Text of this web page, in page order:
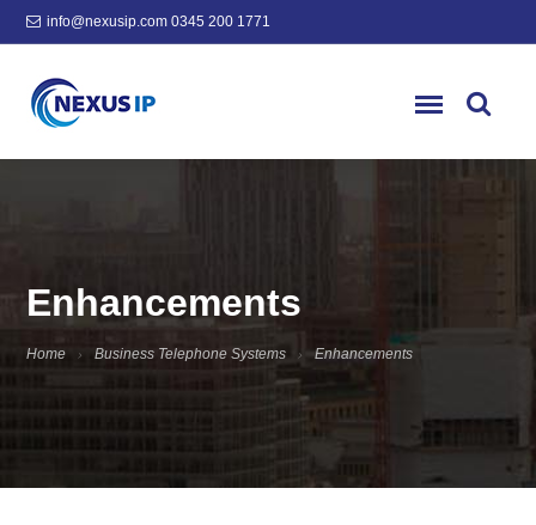
info@nexusip.com 0345 200 1771
Enhancements
Home Business Telephone Systems Enhancements